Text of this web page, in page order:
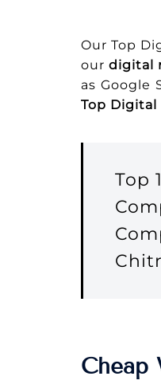
Our Top
ourdigital
as Google
Top
Top
Cheap